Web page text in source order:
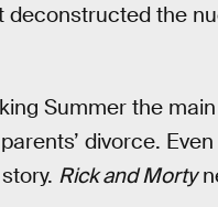
deconstructed the
Summer the
divorce.
Rick and Morty